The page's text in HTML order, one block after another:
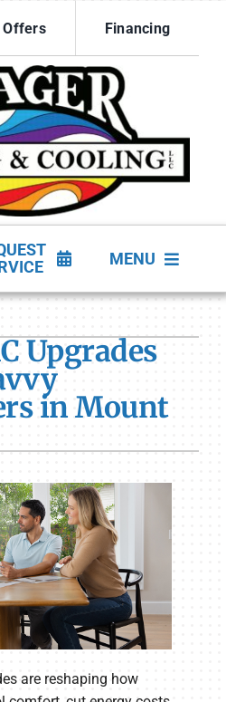
Offers Financing
MENU
Upgrades
in Mount
are reshaping how